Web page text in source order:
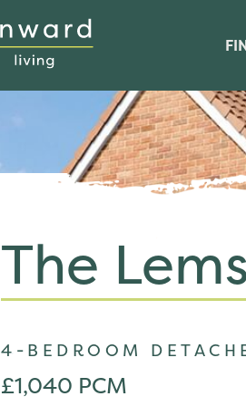
The
4-BEDROOM
£1,040 PCM